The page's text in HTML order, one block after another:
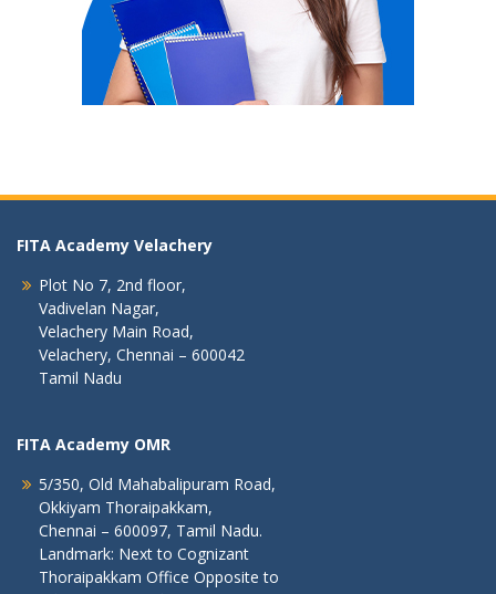
FITA Academy Velachery
Plot No 7, 2nd floor,
Vadivelan Nagar,
Velachery Main Road,
Velachery, Chennai – 600042
Tamil Nadu
FITA Academy OMR
5/350, Old Mahabalipuram Road,
Okkiyam Thoraipakkam,
Chennai – 600097, Tamil Nadu.
Landmark: Next to Cognizant
Thoraipakkam Office Opposite to